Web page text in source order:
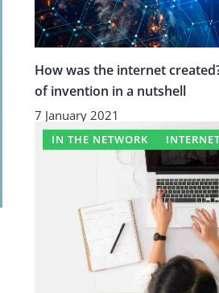
How was the internet
of invention in a nutshell
7 January 2021
IN THE NETWORK